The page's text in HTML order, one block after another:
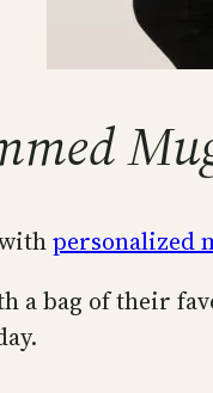
personalized
a bag of their